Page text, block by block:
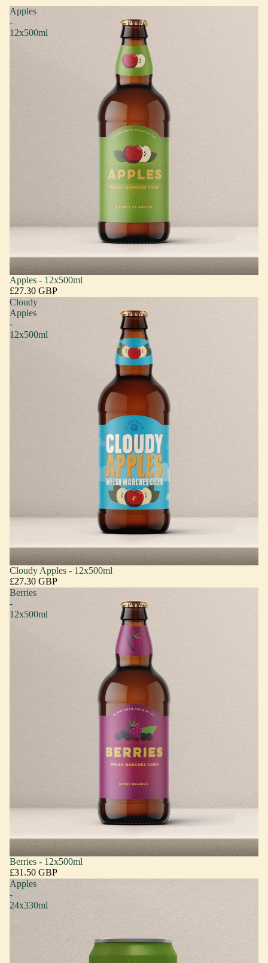
Apples
-
12x500ml
Apples - 12x500ml
£27.30 GBP
Cloudy
Apples
-
12x500ml
Cloudy Apples - 12x500ml
£27.30 GBP
Berries
-
12x500ml
Berries - 12x500ml
£31.50 GBP
Apples
-
24x330ml